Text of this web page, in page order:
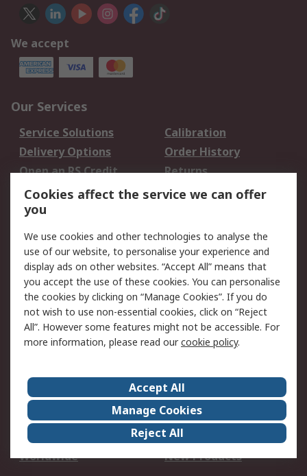
We accept
Our Services
Service Solutions
Calibration
Delivery Options
Order History
Open an RS Credit
Account
Returns
Scheduled Orders
Legal
Cookie Policy
Email Security
Privacy Policy -
Updated
Website Terms
Terms and Conditions
of Sale
About Us
Careers
Corporate Group
Events
ESG
Our Certifications
Worldwide
New Products
Cookies affect the service we can offer
you
We use cookies and other technologies to analyse the
use of our website, to personalise your experience and
display ads on other websites. “Accept All” means that
you accept the use of these cookies. You can personalise
the cookies by clicking on “Manage Cookies”. If you do
not wish to use non-essential cookies, click on “Reject
All”. However some features might not be accessible. For
more information, please read ourcookie policy.
Accept All
Manage Cookies
Reject All